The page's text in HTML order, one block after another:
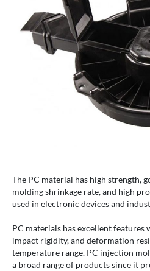
The PC material has high strength,
molding shrinkage rate, and high
used in electronic devices and
PC materials has excellent features
impact rigidity, and deformation
temperature range. PC injection
a broad range of products since it